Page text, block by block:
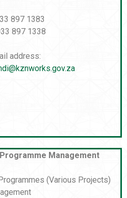
897 1383
897 1338
address:
Management
(Various Projects)